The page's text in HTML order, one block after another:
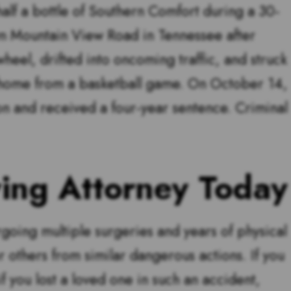
a bottle of Southern Comfort during a 30-
View Road in Tennessee after
drifted into oncoming traffic, and struck
from a basketball game. On October 14,
and received a four-year sentence. Criminal
Attorney Today
multiple surgeries and years of physical
from similar dangerous actions. If you
you lost a loved one in such an accident,